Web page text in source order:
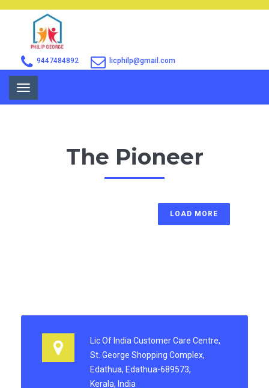
9447484892 licphilp@gmail.com
Toggle
navigation
The Pioneer
LOAD MORE
Lic Of India Customer Care Centre,
St. George Shopping Complex,
Edathua, Edathua-689573,
Kerala, India